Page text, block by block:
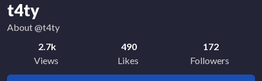
t4ty
About@t4ty
2.7k
Views
490
Likes
172
Followers